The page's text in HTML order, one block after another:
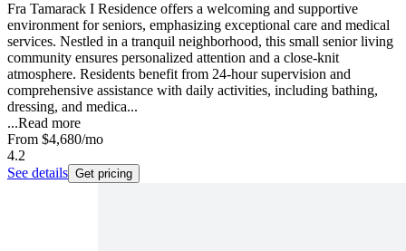
Fra Tamarack I Residence offers a welcoming and supportive
environment for seniors, emphasizing exceptional care and medical
services. Nestled in a tranquil neighborhood, this small senior living
community ensures personalized attention and a close-knit
atmosphere. Residents benefit from 24-hour supervision and
comprehensive assistance with daily activities, including bathing,
dressing, and medica...
...Read more
From $4,680/mo
4.2
See details Get pricing